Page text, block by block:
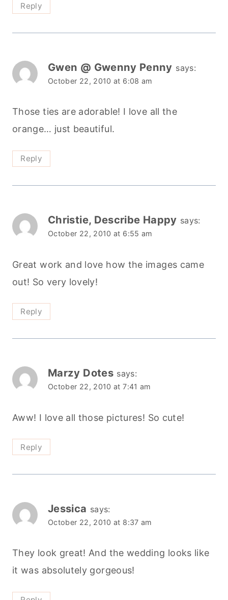
Reply
Gwen @ Gwenny Penny says:
October 22, 2010 at 6:08 am
Those ties are adorable! I love all the
orange… just beautiful.
Reply
Christie, Describe Happy says:
October 22, 2010 at 6:55 am
Great work and love how the images came
out! So very lovely!
Reply
Marzy Dotes says:
October 22, 2010 at 7:41 am
Aww! I love all those pictures! So cute!
Reply
Jessica says:
October 22, 2010 at 8:37 am
They look great! And the wedding looks like
it was absolutely gorgeous!